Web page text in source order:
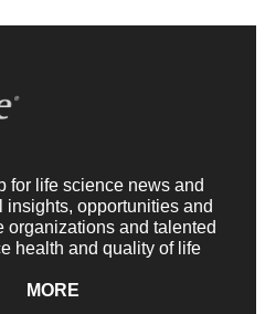
for life science news and
opportunities and
organizations and talented
health and quality of life
MORE